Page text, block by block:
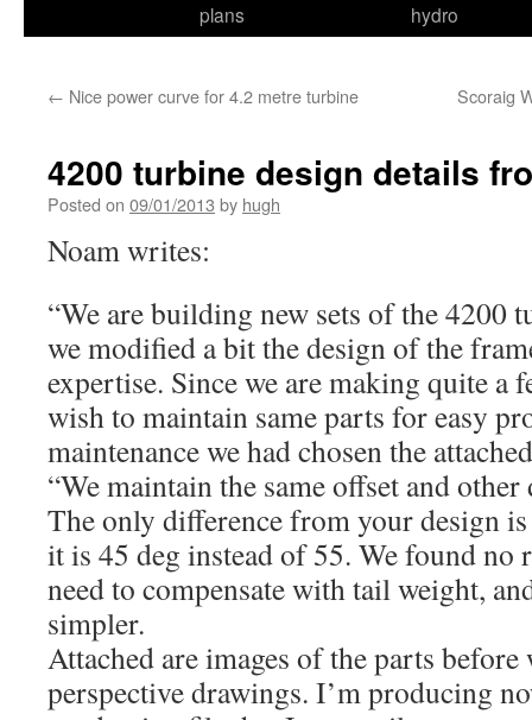
plans
hydro
← Nice power curve for 4.2 metre turbine Scoraig
4200 turbine design details
Posted on 09/01/2013 by hugh
Noam writes:
“We are building new sets of the 4200
we modified a bit the design of the
expertise. Since we are making quite a
wish to maintain same parts for easy
maintenance we had chosen the
“We maintain the same offset and
The only difference from your design
it is 45 deg instead of 55. We found no
need to compensate with tail weight,
simpler.
Attached are images of the parts
perspective drawings. I’m producing